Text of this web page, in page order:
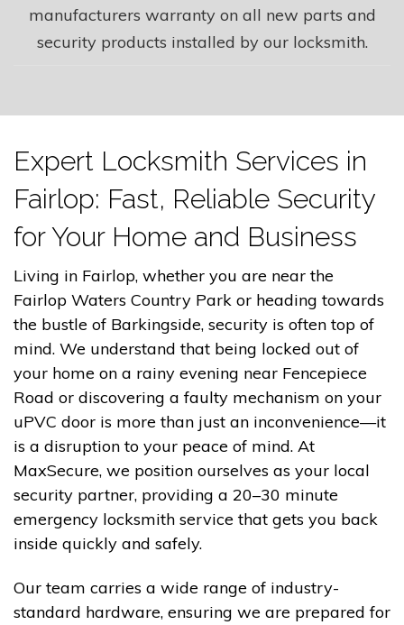
manufacturers warranty on all new parts and
security products installed by our locksmith.
Expert Locksmith Services in
Fairlop: Fast, Reliable Security
for Your Home and Business
Living in Fairlop, whether you are near the
Fairlop Waters Country Park or heading towards
the bustle of Barkingside, security is often top of
mind. We understand that being locked out of
your home on a rainy evening near Fencepiece
Road or discovering a faulty mechanism on your
uPVC door is more than just an inconvenience—it
is a disruption to your peace of mind. At
MaxSecure, we position ourselves as your local
security partner, providing a 20–30 minute
emergency locksmith service that gets you back
inside quickly and safely.
Our team carries a wide range of industry-
standard hardware, ensuring we are prepared for